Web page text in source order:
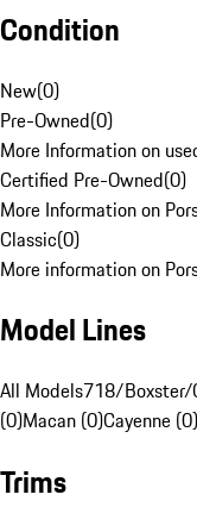
Condition
New(0)
Pre-Owned(0)
More Information on
Certified Pre-Owned(0)
More Information on
Classic(0)
More information on
Model Lines
All Models718/Boxster/
(0)Macan (0)Cayenne (0)
Trims